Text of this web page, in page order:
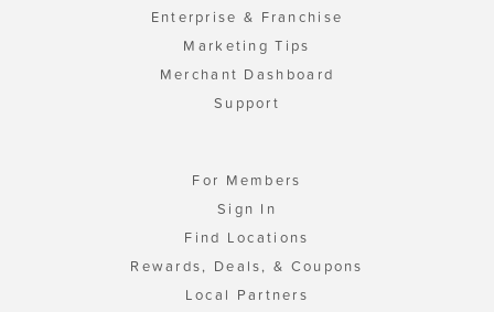
Enterprise & Franchise
Marketing Tips
Merchant Dashboard
Support
For Members
Sign In
Find Locations
Rewards, Deals, & Coupons
Local Partners